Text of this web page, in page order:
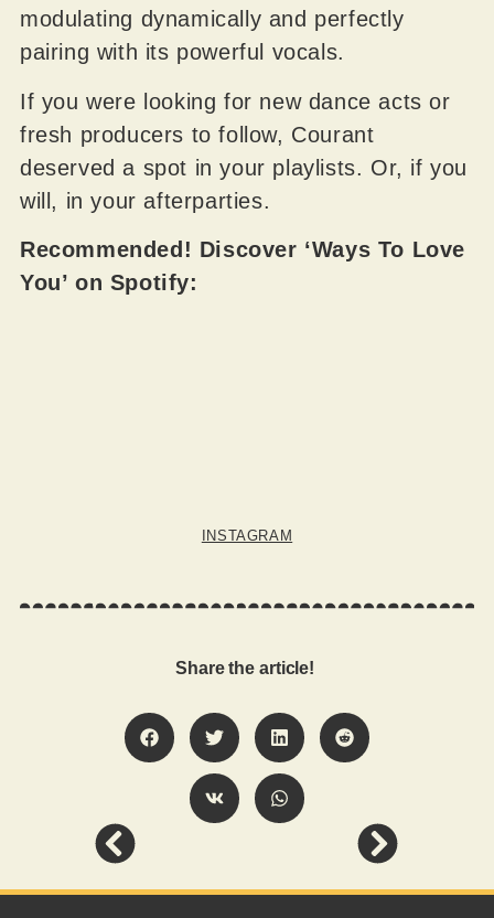
modulating dynamically and perfectly
pairing with its powerful vocals.
If you were looking for new dance acts or
fresh producers to follow, Courant
deserved a spot in your playlists. Or, if you
will, in your afterparties.
Recommended! Discover ‘Ways To Love
You’ on Spotify:
INSTAGRAM
Share the article!